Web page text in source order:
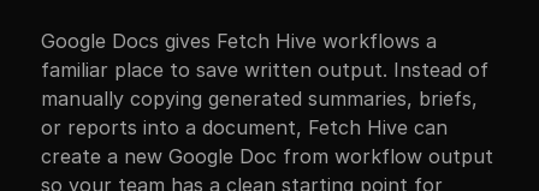
Google Docs gives Fetch Hive workflows a
familiar place to save written output. Instead of
manually copying generated summaries, briefs,
or reports into a document, Fetch Hive can
create a new Google Doc from workflow output
so your team has a clean starting point for